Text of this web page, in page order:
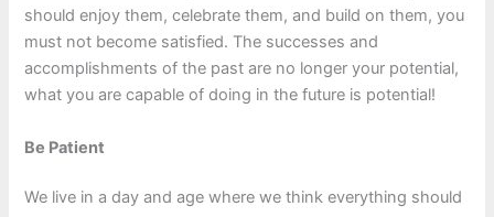
should enjoy them, celebrate them, and build on them, you
must not become satisfied. The successes and
accomplishments of the past are no longer your potential,
what you are capable of doing in the future is potential!
Be Patient
We live in a day and age where we think everything should